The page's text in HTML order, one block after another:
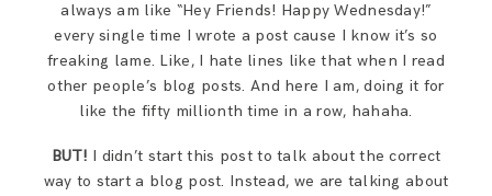
always am like “Hey Friends! Happy Wednesday!”
every single time I wrote a post cause I know it’s so
freaking lame. Like, I hate lines like that when I read
other people’s blog posts. And here I am, doing it for
like the fifty millionth time in a row, hahaha.
BUT! I didn’t start this post to talk about the correct
way to start a blog post. Instead, we are talking about